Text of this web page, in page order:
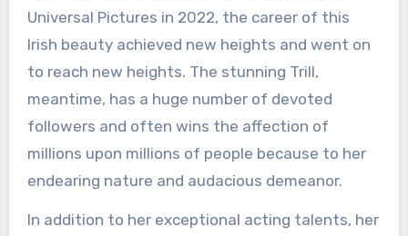
Universal Pictures in 2022, the career of this
Irish beauty achieved new heights and went on
to reach new heights. The stunning Trill,
meantime, has a huge number of devoted
followers and often wins the affection of
millions upon millions of people because to her
endearing nature and audacious demeanor.
In addition to her exceptional acting talents, her